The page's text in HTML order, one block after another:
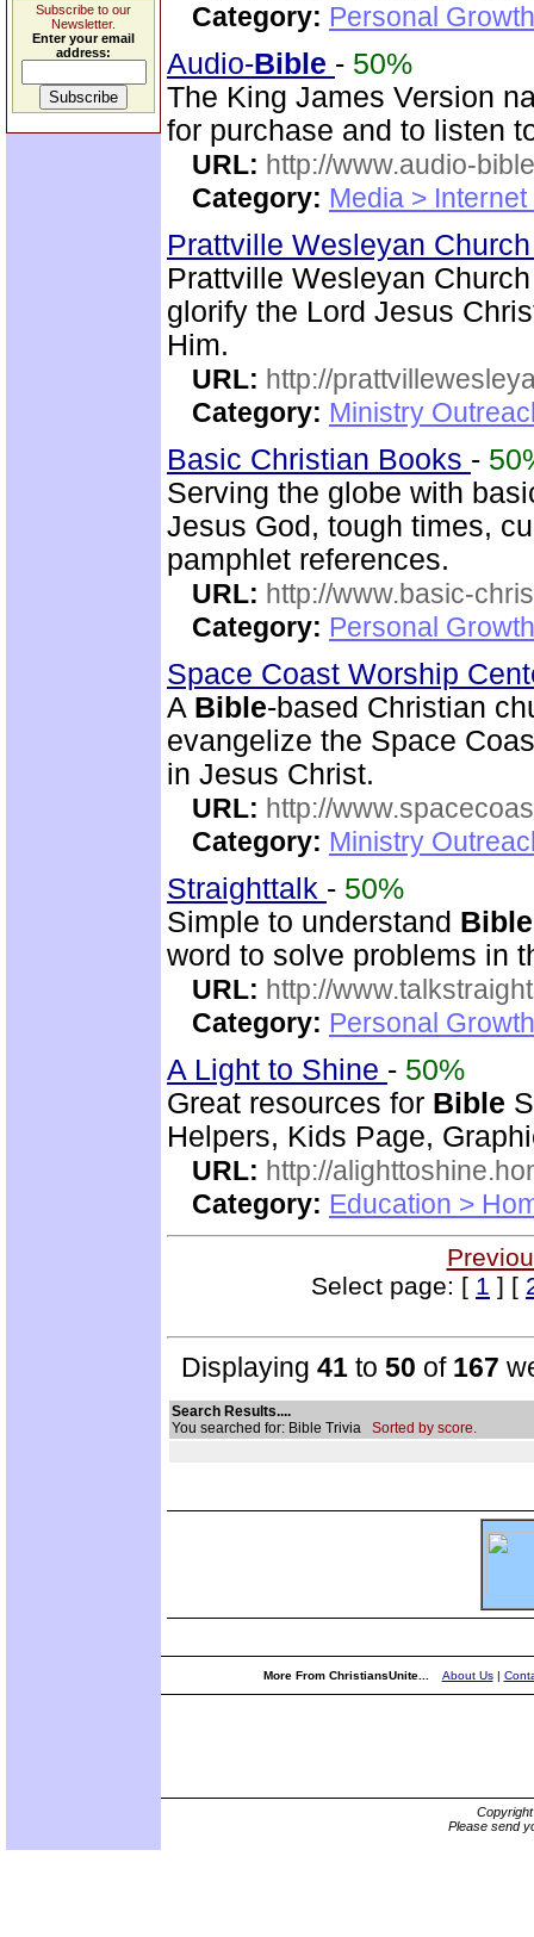
Subscribe to our
Newsletter.
Enter your email
address:
Category: Personal
Audio-Bible - 50%
The King James Version
for purchase and to listen
URL: http://www.audio-
Category: Media >
Prattville Wesleyan
Prattville Wesleyan
glorify the Lord Jesus
Him.
URL: http://
Category: Ministry
Basic Christian Books -
Serving the globe with
Jesus God, tough times,
pamphlet references.
URL: http://www.basic-
Category: Personal
Space Coast Worship
A Bible-based Christian
evangelize the Space
in Jesus Christ.
URL: http://
Category: Ministry
Straighttalk - 50%
Simple to understand Bible
word to solve problems in
URL: http://
Category: Personal
A Light to Shine - 50%
Great resources for Bible
Helpers, Kids Page,
URL: http://
Category: Education >
Select page: [ 1 ] [
Displaying 41 to 50 of 167
Search Results....
You searched for: Bible Trivia Sorted by score.
More From ChristiansUnite... About Us|
Please send